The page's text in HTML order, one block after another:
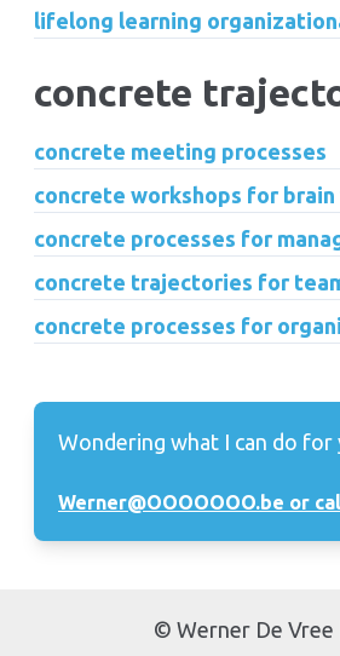
lifelong learning
concrete
concrete meeting processes
concrete workshops for brain
concrete processes for
concrete trajectories for
concrete processes for
Wondering what I can do
Werner@OOOOOOO.be or
© Werner De Vree